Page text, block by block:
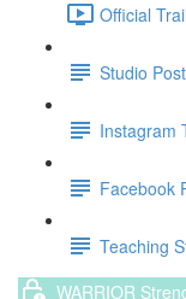
Official
Studio
Instagram
Facebook
Teaching
WARRIOR